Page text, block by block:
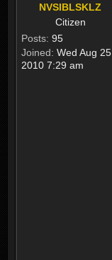
NVSIBLSKLZ
Citizen
Posts: 95
Joined: Wed Aug 25,
2010 7:29 am